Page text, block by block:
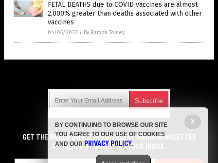
FETAL DEATHS due to COVID vaccines are almost
2,000% greater than deaths associated with other
vaccines
04/05/2022 / By Ramon Tomey
Get independent news alerts on natural cures, food lab tests,
cannabis medicine, science, robotics, drones, privacy and
more.
emails with anyone. You can easily unsubscribe at any time.
GET THE WORLD'S BEST INDEPENDENT MEDIA NEWSLETTER
DELIVERED STRAIGHT TO YOUR INBOX.
X
BY CONTINUING TO BROWSE OUR SITE
YOU AGREE TO OUR USE OF COOKIES
AND OUR PRIVACY POLICY.